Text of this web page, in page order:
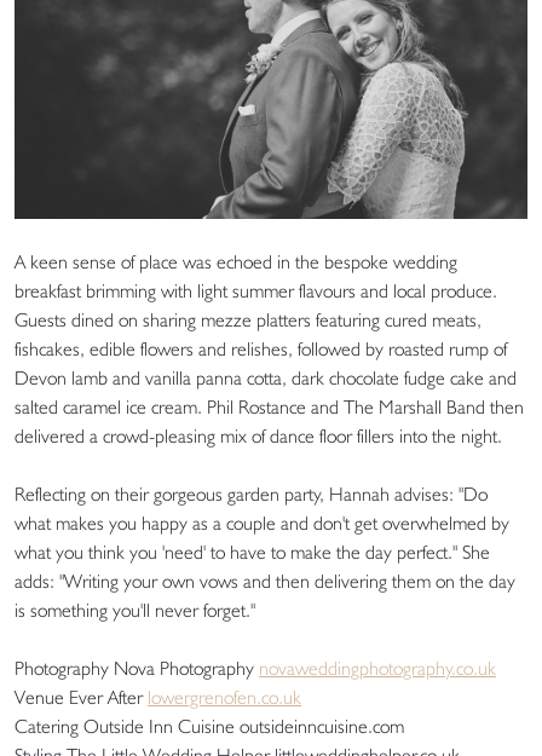
A keen sense of place was echoed in the bespoke wedding
breakfast brimming with light summer flavours and local produce.
Guests dined on sharing mezze platters featuring cured meats,
fishcakes, edible flowers and relishes, followed by roasted rump of
Devon lamb and vanilla panna cotta, dark chocolate fudge cake and
salted caramel ice cream. Phil Rostance and The Marshall Band then
delivered a crowd-pleasing mix of dance floor fillers into the night.
Reflecting on their gorgeous garden party, Hannah advises: "Do
what makes you happy as a couple and don't get overwhelmed by
what you think you 'need' to have to make the day perfect." She
adds: "Writing your own vows and then delivering them on the day
is something you'll never forget."
Photography Nova Photography novaweddingphotography.co.uk
Venue Ever After lowergrenofen.co.uk
Catering Outside Inn Cuisine outsideinncuisine.com